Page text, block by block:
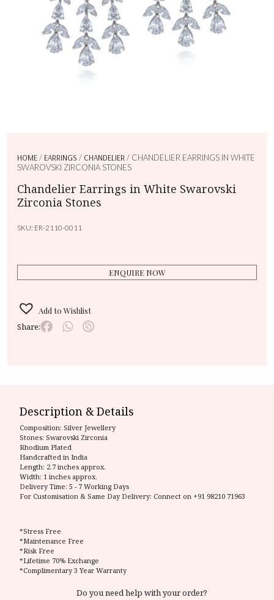
HOME/ EARRINGS / CHANDELIER/ CHANDELIER EARRINGS IN WHITE
SWAROVSKI ZIRCONIA STONES
Chandelier Earrings in White Swarovski
Zirconia Stones
SKU: ER-2110-0011
ENQUIRE NOW
Add to Wishlist
Share:
Description & Details
Composition: Silver Jewellery
Stones: Swarovski Zirconia
Rhodium Plated
Handcrafted in India
Length: 2.7 inches approx.
Width: 1 inches approx.
Delivery Time: 5 - 7 Working Days
For Customisation & Same Day Delivery: Connect on +91 98210 71963
*Stress Free
*Maintenance Free
*Risk Free
*Lifetime 70% Exchange
*Complimentary 3 Year Warranty
Do you need help with your order?